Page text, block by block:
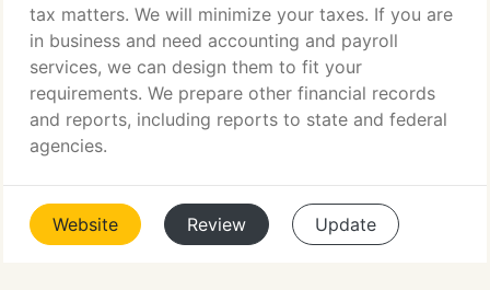
tax matters. We will minimize your taxes. If you are
in business and need accounting and payroll
services, we can design them to fit your
requirements. We prepare other financial records
and reports, including reports to state and federal
agencies.
Website Review Update